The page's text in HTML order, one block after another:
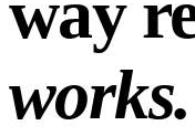
works.